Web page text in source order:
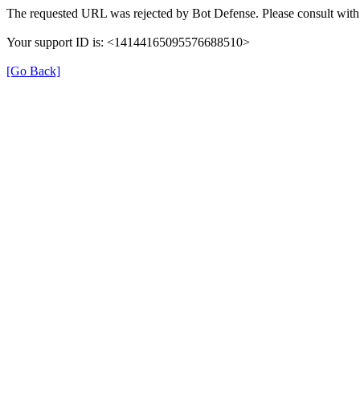
The requested URL was rejected by Bot Defense. Please consult
Your support ID is: <14144165095576688510>
[Go Back]